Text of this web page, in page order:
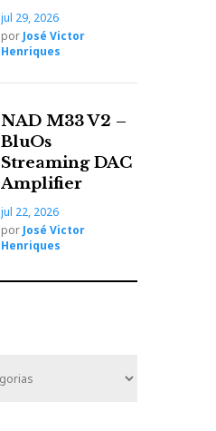
jul 29, 2026
por José Victor
Henriques
NAD M33 V2 –
BluOs
Streaming DAC
Amplifier
jul 22, 2026
por José Victor
Henriques